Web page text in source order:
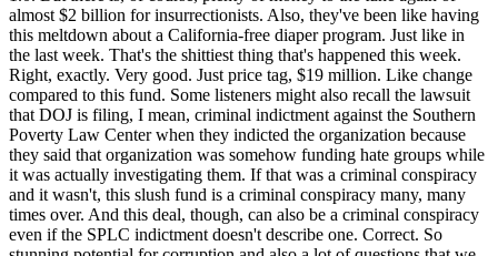
as actually investigating them. If that was a criminal conspiracy and it wasn't, this slush fund is a criminal conspiracy many, many times over. And this deal, though, can also be a criminal conspiracy even if the SPLC indictment doesn't describe one. Correct. So stunning potential for corruption and also a lot of questions that we still don't have answers to. So will some of this money go personally to Trump, to his friends, to his family, his lawyers, Giuliani, Powell, Eastman? Like, will this be how his lawyers finally get paid? That we're even asking these questions out loud is an indictment of the most serious kind of this entire enterprise and this abomination of a fund. Well, here's a superseding indictment. Will some of the money go to January Sixers who were storming the Capitol? When he was asked these questions directly, here's what the President of the United States had to say about it. Do you believe that people who committed violence against Capitol Hill police officers on January Six should be eligible for compensation from this DOJ fund? And are you or your family members going to be seeking compensation from that fund? It'll all be dependent on a committee. A committee is being set up by very talented people, very highly respected people. I think it's a committee of five. And again, I didn't do this deal. Once again, listeners, that was not a no. No. Also, it's up to the committee that I control, not reassuring. If you'd want to draw attention to one clause, Clause D of the deal, though, which is maybe fitting big D of the deal, though, this one says that, quote, once the funds are deposited, the United States has no liability whatsoever for the protection or safeguarding of those funds, regardless of bank failure, fraudulent transfers or misuse of the funds, end quote. Is the United States indemnifying itself against crimes committed with the money that it is paying out from this insurrectionist slush fund? Like, why do you think crimes might be committed with this insurrection slush fund? Big D energy. Anyway, somehow, with absolutely zero appreciation of the irony, on the very day this slush fund was announced, our vice president, JD Vance, gave a speech. And we wanted to play just a bit of that. Fighting fraud in Washington, DC, it's a little bit like fishing in a barrel with a nuclear weapon. It is the easiest thing to find. Every single day, my staff will bring me new reports of the ways that you're being defrauded. And there are all these, look, there's a simple principle that I have, which is, if you are committing fraud against the American people, you ought to go to prison. If you are a public official and you're not fighting against fraud, you ought to have your money taken away because you should not be able to steal from all of you and give it to fraudsters. Guess what JD, sometimes it bees your own people. So can we also remind listeners, viewers, that one of the presidency ending scandals of Richard Nixon was that Nixon had a slush fund that he used for political hits and rewards? Like, how big was that slush fund? Honestly, it was like less than $20,000. It could literally fit in brown paper bags. That was that slush fund. Maybe a Kava bag. Yeah, I mean, like a little mini one. So the Nixon corruption seems impossibly quaint today. Like all presidential corruption scandals of the past, the Harding administration, the Grant administration, all of the other corruptions just pale in comparison. See all of them together, I think pale in comparison to what we were seeing with just this fund. It is also a massive threat to the separation of powers because it is essentially a template for allowing the executive branch to fund essentially any program that it wants to by engineering some collusive litigation that it could quote, settle by establishing a fund for its desired program. So this deal, though, is a purported against settlement resulting from a case brought by Trump against Trump's DOJ that settles the case against Trump's DOJ. By purporting to allow the DOJ to pay money to whoever Trump wants, you could rinse and repeat in any number of ways to fund God. Who can imagine the sorts of odious activities they might want to pursue this way? This is another seizure of a power that the Constitution assigns to Congress, the power of the purse. But fear not, as Kate was suggesting up top, the cash value of the fund was set at $1.776 billion, a nod to the nation's founding, just like the founders intended. Am I doing originalism right, Neil and Clarence? This is a 1776 fund for traders. Make Benedict Arnold great again! I mean, okay. This is all part of a pattern that the three of us have actually written about. We have to get this draft up on SSRN ladies. But we've written a paper where we argue that the president has filed lawsuits and then reached settlements that ratify his dubious, and in some cases, delusional, borderline sanctionable views about what the law is and does so in ways that vastly expand the scope of executive power, maybe even encroaching on the judiciary's power to say what the law is. It is absolutely bonkers and someone ought to call it out for what it is. And the paper makes clear this is just essentially the culmination of this trend. We have seen versions of this ensued against media companies and executive orders targeting law firms and universities, and it is all part of the same strategy, but this is, without question, the most egregious example to date. There are also very serious arguments that on top of the other legal issues we have already canvassed, this proposed settlement is illegal in still other ways. So there's the 14th Amendment. Leah alluded to this in passing during our last episode. But section four of the 14th Amendment, we all had to get up to speed on section three not so long ago. There's another one. Section four, it says, quote, neither the United States nor any state shall assume or pay any debt or obligation incurred in aid of insurrection or rebellion against the United States or any claim for the loss or emancipation of any slave. But all such debts, obligations, and claim shall be held illegal and void. Sherylann Eiffel had a post about this. Representative Jamie Raskin has gestured to this very serious argument that this fund, which will pay insurrectionists, violates section four. There is also some federal regulation, so 31 CFR 256.1. That is the federal regulation on the Department of Treasury's role in paying awards and settlements from the Judgment Fund. It authorizes awards or settlements that are, quote, monetary. Is this settlement monetary? There is an Office of Legal Counsel opinion that says the fund isn't available for anything other than direct payments. It's not clear where DOJ thinks it's getting authority to do other things, like make an apology to Donald Trump or something like that. Then there is 31 USC section 1304, which is the federal statute on the Judgment Fund. It sets up an account, this pot of money that Congress has appropriated to allow DOJ to pay the settlement that it reaches. It allows settlements when the Attorney General is defending imminent litigation or a lawsuit. But the settlement claim is only supposed to be paid, quote, in a manner similar to judgments in like causes. How could that possibly be satisfied here? There is no judgment in any cause that is similar, nor would there be, because in this case, in any similar case, there's no justiciable controversy, and there's certainly not going to be any sort of judgment growing out of it. There's also language from previous SCOTUS opinions that suggest this fund is illegal, like OPM versus Richmond, which said, quote, the general appropriation for payment of judgments in any event does not create an all-purpose fund for judicial disbursement. And that opinion also notes the possibility of collusive lawsuits in particular. So the acting Attorney General, a.k.a. Trump's former personal attorney, put out a memo that purported to explain why this slush bags lease fund shakedown was legal. In hindsight, maybe there should only be two Ss used to describe this abomination. Think about that one for a second. Anyways, it's not legal, and you can drive a truck through the legal analysis. So just to take one example, the memo cites a fund originating from the Keeps Eagle case as precedent for this fund, but in Keeps Eagle, there was a court-approved settlement, not one here. Also, in that case, there was a certified class, i.e. a court certified a class of people who were potentially injured. No such thing here. There was an administrative claims process in that case that happened in front of a neutral body and held claimants to evidentiary standards. No such thing here. No guaranteed transparency, rules, accountability. Just Todd Blanche and some people the president can fire at will. Could go on, but you get the point. So listeners, we've received your questions about who can challenge this abomination. Unfortunately, the district court that was hearing Trump's nominal lawsuit against the IRS, that was the one where there were real questions about justiciability because the president was literally on both sides of it. That was the precipitating basis for the settlement slush fund. But because that case was dismissed without appointing anyone or holding a hearing to look into the legality of the quote unquote settlement, we're not really going to be able to have anything going forward. All of that is kind of a bummer, a real missed opportunity. So there are some potential obstacles. So taxpayers as a general matter can't sue just because they don't like the way their taxes are being spent or even because they think those taxes are being spent in illegal ways, at least in the federal system. Possible that people who would be or could be compensated out of the general judgment fund from which this money might be drawn could have standing to claim they're in